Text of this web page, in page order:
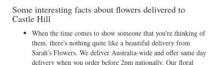
Some interesting facts about flowers delivered to
Castle Hill
When the time comes to show someone that you're thinking of
them, there's nothing quite like a beautiful delivery from
Sarah’s Flowers. We deliver Australia-wide and offer same day
delivery when you order before 2pm nationally. Our floral